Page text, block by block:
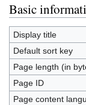
Jump
to
navigation
Jump
to
search
Basic
Display title
Default sort key
Page length (in
Page ID
Page content